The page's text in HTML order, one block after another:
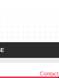
Contact